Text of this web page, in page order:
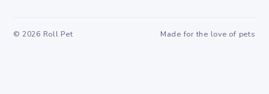
© 2026 Roll Pet Made for the love of pets